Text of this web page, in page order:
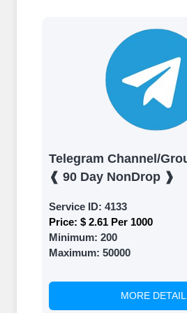
Telegram Channel/
❰ 90 Day NonDrop ❱
Service ID: 4133
Price: $ 2.61 Per 1000
Minimum: 200
Maximum: 50000
MORE